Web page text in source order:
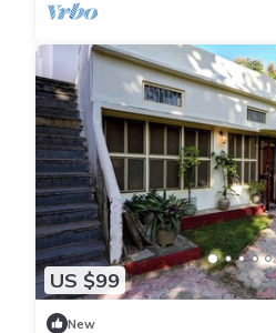
US $99
New